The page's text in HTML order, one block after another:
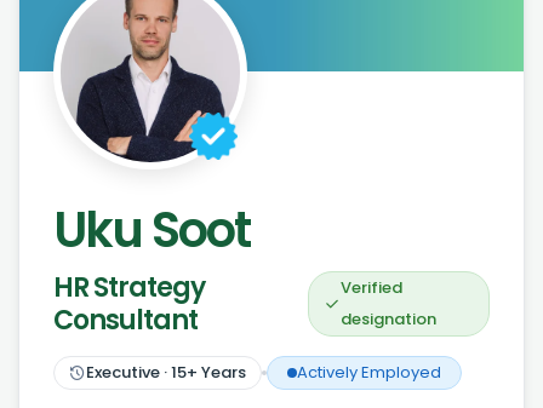
Uku Soot
HR Strategy
Consultant
Verified
designation
Executive ·15+ Years Actively Employed